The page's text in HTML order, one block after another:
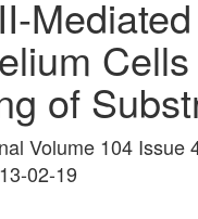
of
Volume 104 Issue
02-19